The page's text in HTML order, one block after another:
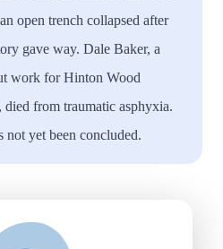
open trench collapsed after
gave way. Dale Baker, a
work for Hinton Wood
from traumatic asphyxia.
yet been concluded.